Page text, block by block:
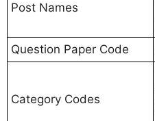
Post Names
Question Paper Code
Category Codes